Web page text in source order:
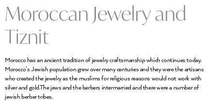
Moroccan Jewelry and
Tiznit
Morocco has an ancient tradition of jewelry craftsmanship which continues today.
Morocco’s Jewish population grew over many centuries and they were the artisans
who created the jewelry as the muslims for religious reasons would not work with
silver and gold.The jews and the berbers intermarried and there were a number of
jewish berber tribes.